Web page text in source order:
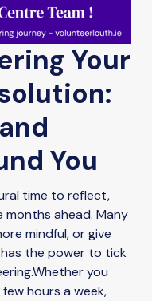
Your
You
time to reflect,
ahead. Many
mindful, or give
the power to tick
you
hours a week,